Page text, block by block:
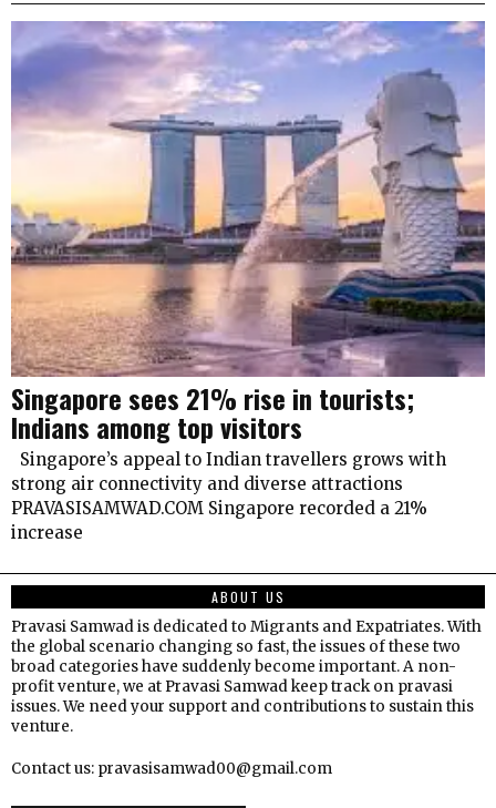
Singapore sees 21% rise in tourists;
Indians among top visitors
Singapore’s appeal to Indian travellers grows with
strong air connectivity and diverse attractions
PRAVASISAMWAD.COM Singapore recorded a 21%
increase
ABOUT US
Pravasi Samwad is dedicated to Migrants and Expatriates. With
the global scenario changing so fast, the issues of these two
broad categories have suddenly become important. A non-
profit venture, we at Pravasi Samwad keep track on pravasi
issues. We need your support and contributions to sustain this
venture.
Contact us: pravasisamwad00@gmail.com